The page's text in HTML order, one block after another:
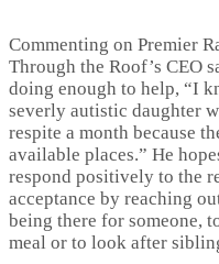
Commenting on Premier
Through the Roof’s CEO
doing enough to help, “I
severly autistic daughter
respite a month because
available places.” He
respond positively to the
acceptance by reaching
being there for someone,
meal or to look after